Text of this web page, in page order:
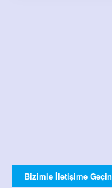
Bizimle İletişime Geçin